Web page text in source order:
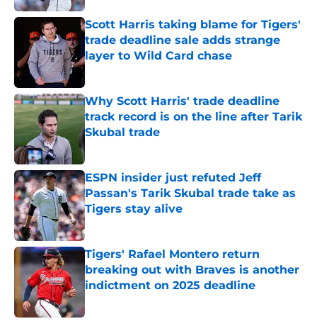
Scott Harris taking blame for Tigers'
trade deadline sale adds strange
layer to Wild Card chase
Published by on Invalid Date
Why Scott Harris' trade deadline
track record is on the line after Tarik
Skubal trade
Published by on Invalid Date
ESPN insider just refuted Jeff
Passan's Tarik Skubal trade take as
Tigers stay alive
Published by on Invalid Date
Tigers' Rafael Montero return
breaking out with Braves is another
indictment on 2025 deadline